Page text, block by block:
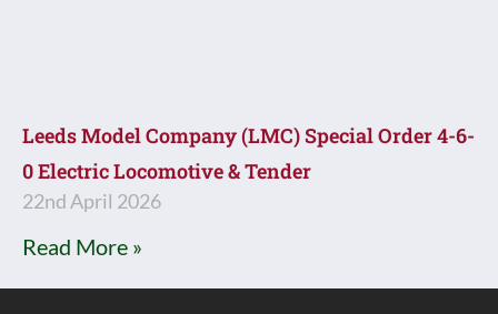
Leeds Model Company (LMC) Special Order 4-6-
0 Electric Locomotive & Tender
22nd April 2026
Read More »